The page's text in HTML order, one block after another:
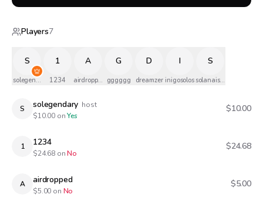
Players7
S
solegendary
1
1234
A
airdropped
G
gggggg
D
dreamzer
I
inigosolos
S
solanaismylife
S solegendary host
$10.00 on Yes
$10.00
1 1234
$24.68 on No
$24.68
A airdropped
$5.00 on No
$5.00